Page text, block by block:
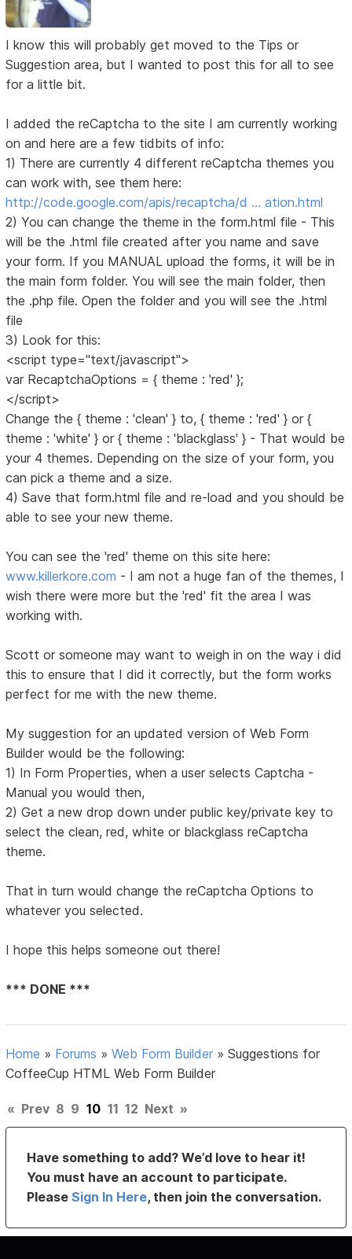
I know this will probably get moved to the Tips or
Suggestion area, but I wanted to post this for all to see
for a little bit.
I added the reCaptcha to the site I am currently working
on and here are a few tidbits of info:
1) There are currently 4 different reCaptcha themes you
can work with, see them here:
http://code.google.com/apis/recaptcha/d … ation.html
2) You can change the theme in the form.html file - This
will be the .html file created after you name and save
your form. If you MANUAL upload the forms, it will be in
the main form folder. You will see the main folder, then
the .php file. Open the folder and you will see the .html
file
3) Look for this:
<script type="text/javascript">
var RecaptchaOptions = { theme : 'red' };
</script>
Change the { theme : 'clean' } to, { theme : 'red' } or {
theme : 'white' } or { theme : 'blackglass' } - That would be
your 4 themes. Depending on the size of your form, you
can pick a theme and a size.
4) Save that form.html file and re-load and you should be
able to see your new theme.
You can see the 'red' theme on this site here:
www.killerkore.com - I am not a huge fan of the themes, I
wish there were more but the 'red' fit the area I was
working with.
Scott or someone may want to weigh in on the way i did
this to ensure that I did it correctly, but the form works
perfect for me with the new theme.
My suggestion for an updated version of Web Form
Builder would be the following:
1) In Form Properties, when a user selects Captcha -
Manual you would then,
2) Get a new drop down under public key/private key to
select the clean, red, white or blackglass reCaptcha
theme.
That in turn would change the reCaptcha Options to
whatever you selected.
I hope this helps someone out there!
*** DONE ***
Home » Forums »Web Form Builder »Suggestions for
CoffeeCup HTML Web Form Builder
« Prev 8 9 10 11 12 Next »
Have something to add? We’d love to hear it!
You must have an account to participate.
PleaseSign In Here, then join the conversation.